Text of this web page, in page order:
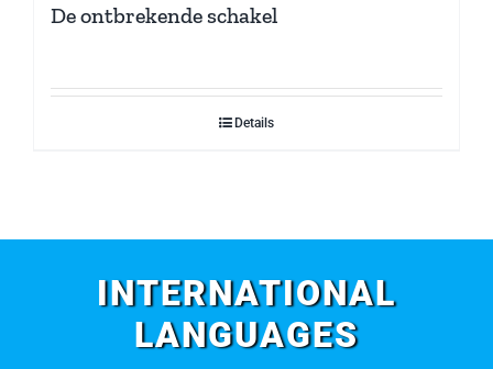
De ontbrekende schakel
Details
INTERNATIONAL
LANGUAGES